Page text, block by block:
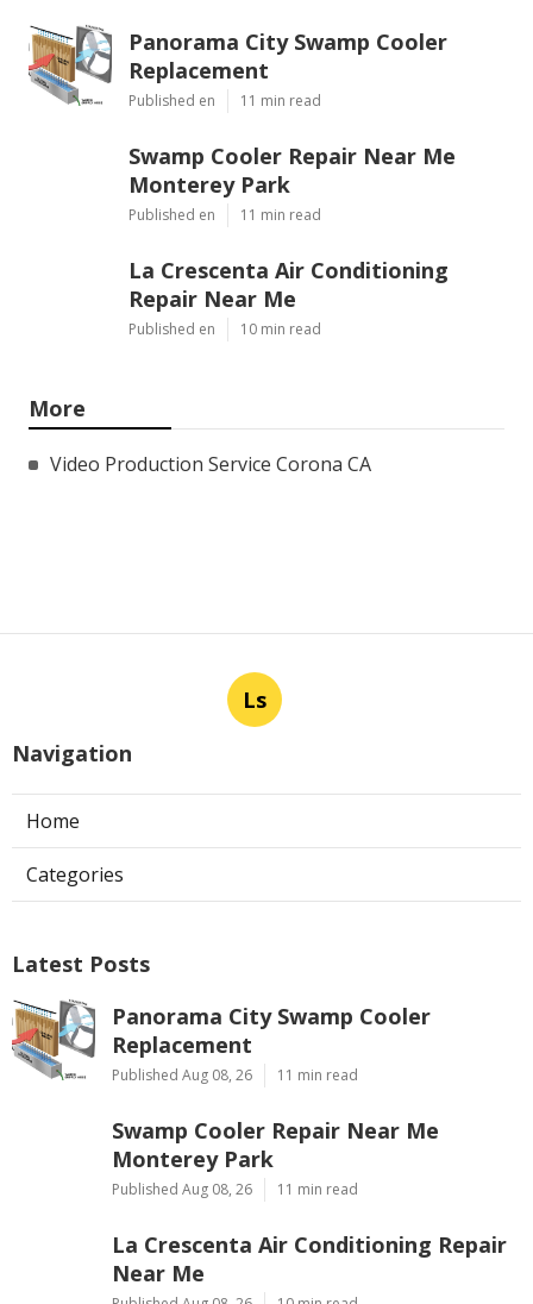
Panorama City Swamp Cooler
Replacement
Published en 11 min read
Swamp Cooler Repair Near Me
Monterey Park
Published en 11 min read
La Crescenta Air Conditioning
Repair Near Me
Published en 10 min read
More
Video Production Service Corona CA
Ls
Navigation
Home
Categories
Latest Posts
Panorama City Swamp Cooler
Replacement
Published Aug 08, 26 11 min read
Swamp Cooler Repair Near Me
Monterey Park
Published Aug 08, 26 11 min read
La Crescenta Air Conditioning Repair
Near Me